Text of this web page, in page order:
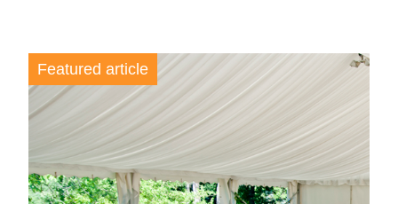
Featured article